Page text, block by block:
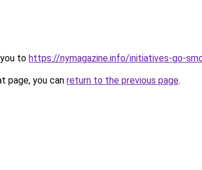
to https://nymagazine.info/initiatives-go-
page, you can return to the previous page.